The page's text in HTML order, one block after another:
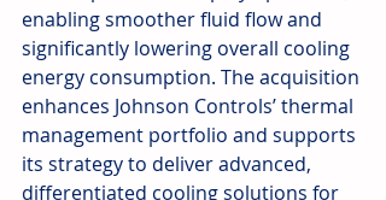
enabling smoother fluid flow and
significantly lowering overall cooling
energy consumption. The acquisition
enhances Johnson Controls’ thermal
management portfolio and supports
its strategy to deliver advanced,
differentiated cooling solutions for